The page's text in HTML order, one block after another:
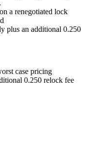
a renegotiated lock
plus an additional 0.250
case pricing
0.250 relock fee